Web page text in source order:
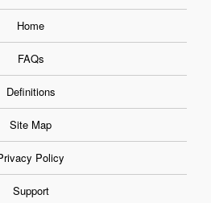
Home
FAQs
Definitions
Site Map
Policy
Support